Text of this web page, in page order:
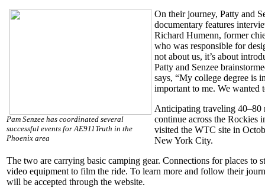
Pam Senzee has coordinated several
successful events for AE911Truth in the
Phoenix area
On their journey, Patty and
documentary features
Richard Humenn, former
who was responsible for
not about us, it’s about
Patty and Senzee
says, “My college degree is
important to me. We wanted
Anticipating traveling 40–80
continue across the Rockies
visited the WTC site in
New York City.
The two are carrying basic camping gear. Connections for places
video equipment to film the ride. To learn more and follow their
will be accepted through the website.